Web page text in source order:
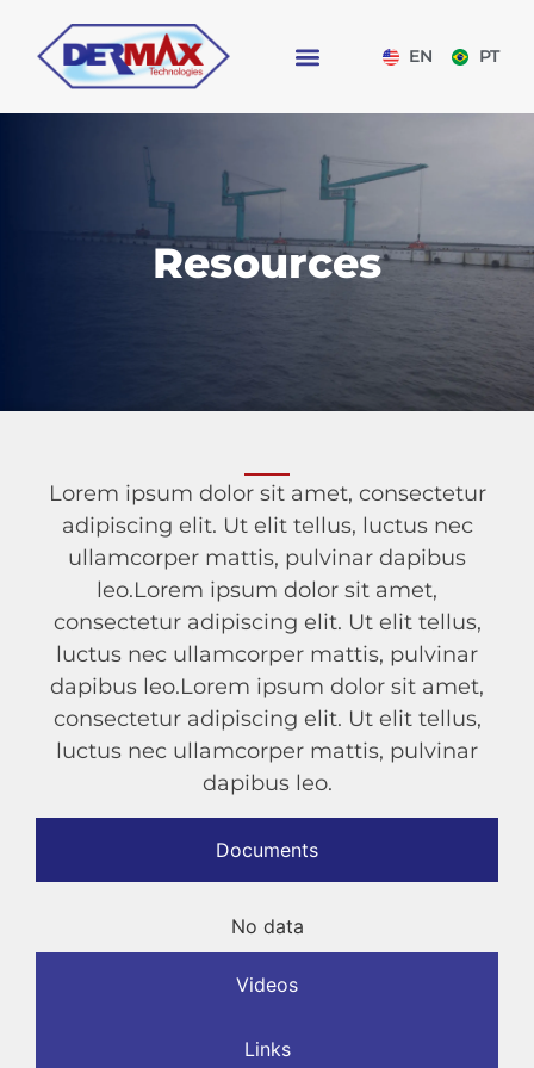
EN PT
Resources
Lorem ipsum dolor sit amet, consectetur
adipiscing elit. Ut elit tellus, luctus nec
ullamcorper mattis, pulvinar dapibus
leo.Lorem ipsum dolor sit amet,
consectetur adipiscing elit. Ut elit tellus,
luctus nec ullamcorper mattis, pulvinar
dapibus leo.Lorem ipsum dolor sit amet,
consectetur adipiscing elit. Ut elit tellus,
luctus nec ullamcorper mattis, pulvinar
dapibus leo.
Documents
Videos
Links
No data